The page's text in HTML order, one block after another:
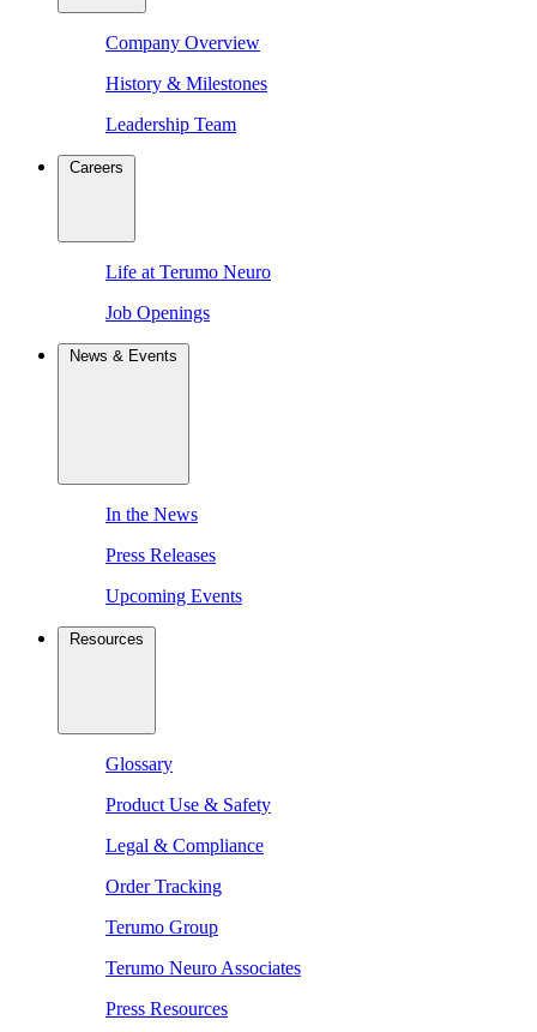
Company Overview
History & Milestones
Leadership Team
Careers
Life at Terumo Neuro
Job Openings
News & Events
In the News
Press Releases
Upcoming Events
Resources
Glossary
Product Use & Safety
Legal & Compliance
Order Tracking
Terumo Group
Terumo Neuro Associates
Press Resources